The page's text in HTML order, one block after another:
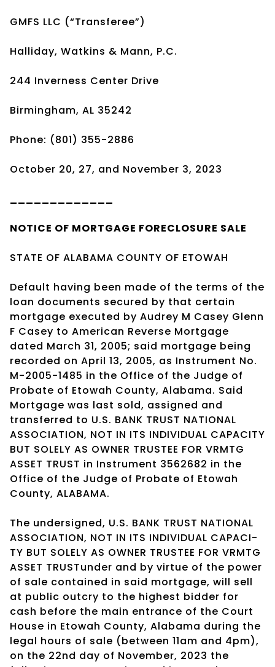
GMFS LLC (“Transferee”)
Halliday, Watkins & Mann, P.C.
244 Inverness Center Drive
Birmingham, AL 35242
Phone: (801) 355-2886
October 20, 27, and November 3, 2023
NOTICE OF MORTGAGE FORECLOSURE SALE
STATE OF ALABAMA COUNTY OF ETOWAH
Default having been made of the terms of the
loan documents secured by that certain
mortgage executed by Audrey M Casey Glenn
F Casey to American Reverse Mortgage
dated March 31, 2005; said mortgage being
recorded on April 13, 2005, as Instrument No.
M-2005-1485 in the Office of the Judge of
Probate of Etowah County, Alabama. Said
Mortgage was last sold, assigned and
transferred to U.S. BANK TRUST NATIONAL
ASSOCIATION, NOT IN ITS INDIVIDUAL CAPACITY
BUT SOLELY AS OWNER TRUSTEE FOR VRMTG
ASSET TRUST in Instrument 3562682 in the
Office of the Judge of Probate of Etowah
County, ALABAMA.
The undersigned, U.S. BANK TRUST NATIONAL
ASSOCIATION, NOT IN ITS INDIVIDUAL CAPACI-
TY BUT SOLELY AS OWNER TRUSTEE FOR VRMTG
ASSET TRUSTunder and by virtue of the power
of sale contained in said mortgage, will sell
at public outcry to the highest bidder for
cash before the main entrance of the Court
House in Etowah County, Alabama during the
legal hours of sale (between 11am and 4pm),
on the 22nd day of November, 2023 the